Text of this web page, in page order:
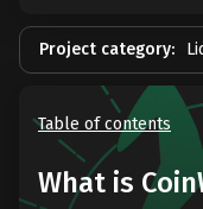
Project category:
Table of contents
What is